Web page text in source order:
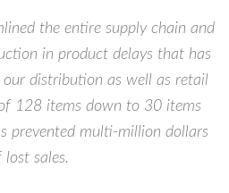
the entire supply chain and
in product delays that has
distribution as well as retail
128 items down to 30 items
prevented multi-million dollars
lost sales.